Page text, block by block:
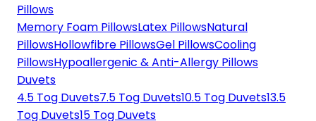
Pillows
Memory Foam PillowsLatex PillowsNatural
PillowsHollowfibre PillowsGel PillowsCooling
PillowsHypoallergenic & Anti-Allergy Pillows
Duvets
4.5 Tog Duvets7.5 Tog Duvets10.5 Tog Duvets13.5
Tog Duvets15 Tog Duvets